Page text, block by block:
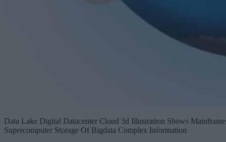
Data Lake Digital Datacenter Cloud 3d Illustration Shows Mainframe
Supercomputer Storage Of Bigdata Complex Information